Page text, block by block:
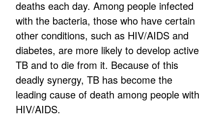
deaths each day. Among people infected
with the bacteria, those who have certain
other conditions, such as HIV/AIDS and
diabetes, are more likely to develop active
TB and to die from it. Because of this
deadly synergy, TB has become the
leading cause of death among people with
HIV/AIDS.